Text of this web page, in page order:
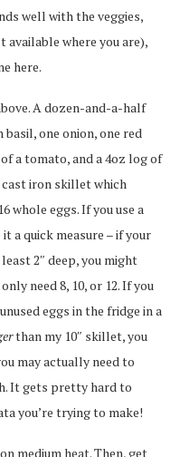
well with the veggies,
available where you are),
here.
A dozen-and-a-half
one onion, one red
a tomato, and a 4oz log of
cast iron skillet which
whole eggs. If you use a
a quick measure – if your
2″ deep, you might
need 8, 10, or 12. If you
eggs in the fridge in a
than my 10″ skillet, you
may actually need to
It gets pretty hard to
you’re trying to make!
medium heat. Then, get